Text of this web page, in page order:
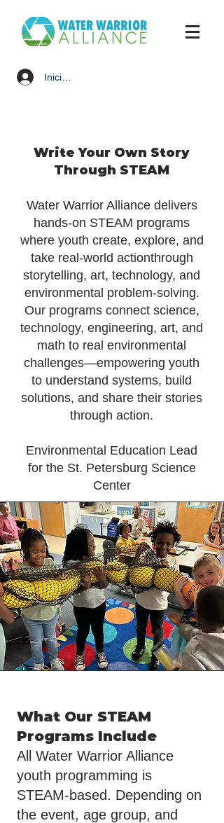
Iniciar sesión
Write Your Own Story
Through STEAM
Water Warrior Alliance delivers
hands-on STEAM programs
where youth create, explore, and
take real-world actionthrough
storytelling, art, technology, and
environmental problem-solving.
Our programs connect science,
technology, engineering, art, and
math to real environmental
challenges—empowering youth
to understand systems, build
solutions, and share their stories
through action.
Environmental Education Lead
for the St. Petersburg Science
Center
What Our STEAM
Programs Include
All Water Warrior Alliance
youth programming is
STEAM-based. Depending on
the event, age group, and